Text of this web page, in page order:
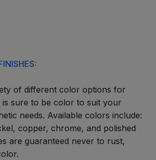
of different color options for
sure to be color to suit your
needs. Available colors include:
copper, chrome, and polished
are guaranteed never to rust,